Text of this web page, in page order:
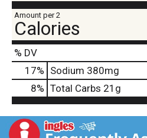
Amount per 2
Calories
% DV
17% Sodium 380mg
8% Total Carbs 21g